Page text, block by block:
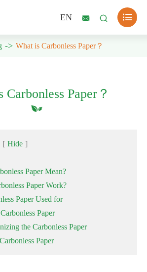
EN   
What is Carbonless Paper？
Carbonless Paper？
[ Hide ]
Paper Mean?
Paper Work?
Paper Used for
Paper
the Carbonless Paper
Paper